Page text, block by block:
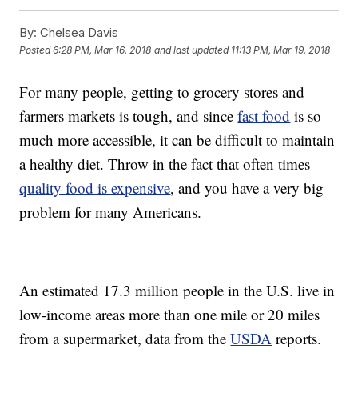
By: Chelsea Davis
Posted6:28 PM, Mar 16, 2018 and last updated 11:13 PM, Mar 19, 2018
For many people, getting to grocery stores and
farmers markets is tough, and sincefast food is so
much more accessible, it can be difficult to maintain
a healthy diet. Throw in the fact that often times
quality food is expensive, and you have a very big
problem for many Americans.
An estimated 17.3 million people in the U.S. live in
low-income areas more than one mile or 20 miles
from a supermarket, data from theUSDA reports.